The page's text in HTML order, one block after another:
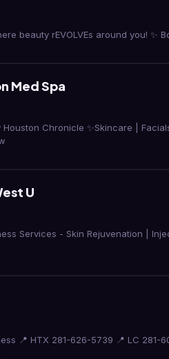
Injections | Skin Health Where beauty rEVOLVEs around
Med Spa
| Lasers & more powered by
U
Services - Skin Rejuvenation |
📍 HTX 281-626-5739 📍 LC 281-